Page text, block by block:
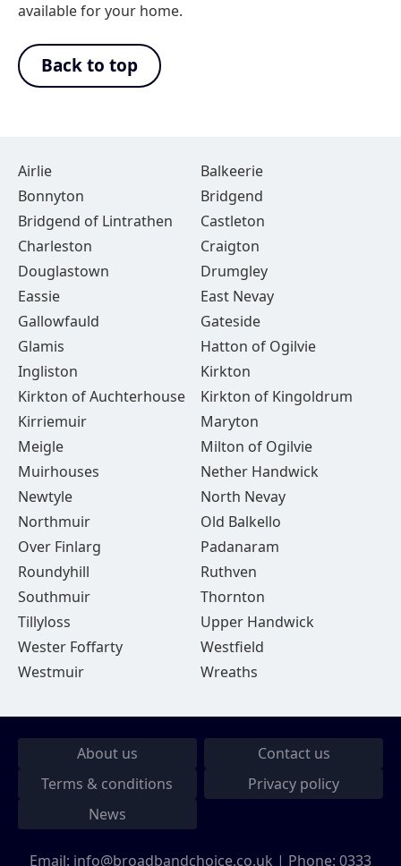
available for your home.
Back to top
Airlie
Balkeerie
Bonnyton
Bridgend
Bridgend of Lintrathen
Castleton
Charleston
Craigton
Douglastown
Drumgley
Eassie
East Nevay
Gallowfauld
Gateside
Glamis
Hatton of Ogilvie
Ingliston
Kirkton
Kirkton of Auchterhouse
Kirkton of Kingoldrum
Kirriemuir
Maryton
Meigle
Milton of Ogilvie
Muirhouses
Nether Handwick
Newtyle
North Nevay
Northmuir
Old Balkello
Over Finlarg
Padanaram
Roundyhill
Ruthven
Southmuir
Thornton
Tillyloss
Upper Handwick
Wester Foffarty
Westfield
Westmuir
Wreaths
About us
Contact us
Terms & conditions
Privacy policy
News
Email: info@broadbandchoice.co.uk | Phone: 0333